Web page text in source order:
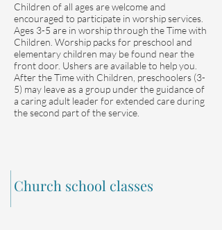
Children of all ages are welcome and
encouraged to participate in worship services.
Ages 3-5 are in worship through the Time with
Children. Worship packs for preschool and
elementary children may be found near the
front door. Ushers are available to help you.
After the Time with Children, preschoolers (3-
5) may leave as a group under the guidance of
a caring adult leader for extended care during
the second part of the service.
Church school classes